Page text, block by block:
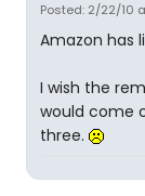
Posted: 2/22/10
Amazon has
I wish the
would come
three.